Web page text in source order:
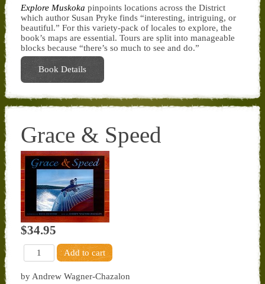
Explore Muskoka pinpoints locations across the District
which author Susan Pryke finds “interesting, intriguing, or
beautiful.” For this variety-pack of locales to explore, the
book’s maps are essential. Tours are split into manageable
blocks because “there’s so much to see and do.”
Book Details
Grace & Speed
$34.95
by Andrew Wagner-Chazalon